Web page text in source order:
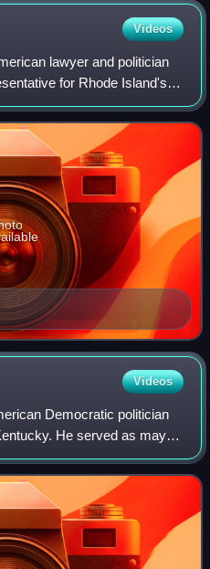
Videos
lawyer and politician
for Rhode Island's
2011 to 2023. A member of
Videos
Democratic politician
He served as mayor
and in the United States
19